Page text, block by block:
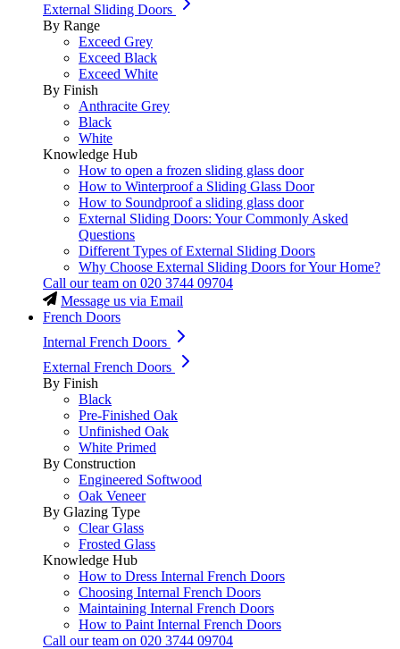
External Sliding Doors
By Range
Exceed Grey
Exceed Black
Exceed White
By Finish
Anthracite Grey
Black
White
Knowledge Hub
How to open a frozen sliding glass door
How to Winterproof a Sliding Glass Door
How to Soundproof a sliding glass door
External Sliding Doors: Your Commonly Asked
Questions
Different Types of External Sliding Doors
Why Choose External Sliding Doors for Your Home?
Call our team on 020 3744 09704
Message us via Email
French Doors
Internal French Doors
External French Doors
By Finish
Black
Pre-Finished Oak
Unfinished Oak
White Primed
By Construction
Engineered Softwood
Oak Veneer
By Glazing Type
Clear Glass
Frosted Glass
Knowledge Hub
How to Dress Internal French Doors
Choosing Internal French Doors
Maintaining Internal French Doors
How to Paint Internal French Doors
Call our team on 020 3744 09704